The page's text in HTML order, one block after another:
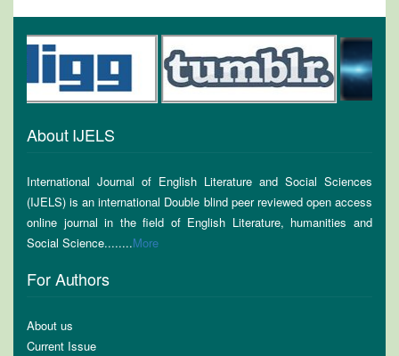
About IJELS
International Journal of English Literature and Social Sciences
(IJELS) is an international Double blind peer reviewed open access
online journal in the field of English Literature, humanities and
Social Science........More
For Authors
About us
Current Issue